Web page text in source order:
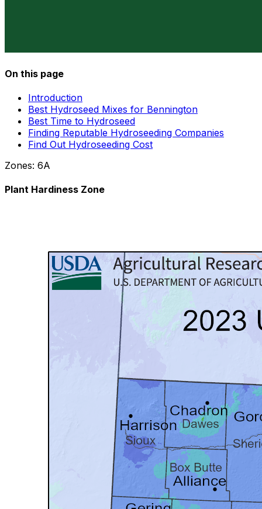
On this page
Introduction
Best Hydroseed Mixes for Bennington
Best Time to Hydroseed
Finding Reputable Hydroseeding Companies
Find Out Hydroseeding Cost
Zones: 6A
Plant Hardiness Zone